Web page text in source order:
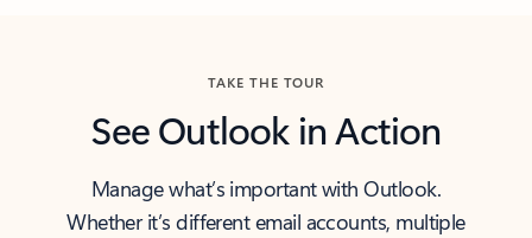
TAKE THE TOUR
See Outlook in Action
Manage what’s important with Outlook.
Whether it’s different email accounts, multiple